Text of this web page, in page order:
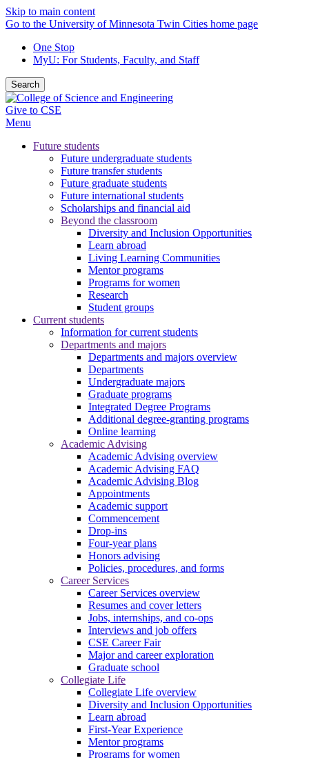
Skip to main content
Go to the University of Minnesota Twin Cities home page
One Stop
MyU: For Students, Faculty, and Staff
Search
Give to CSE
Menu
Future students
Future undergraduate students
Future transfer students
Future graduate students
Future international students
Scholarships and financial aid
Beyond the classroom
Diversity and Inclusion Opportunities
Learn abroad
Living Learning Communities
Mentor programs
Programs for women
Research
Student groups
Current students
Information for current students
Departments and majors
Departments and majors overview
Departments
Undergraduate majors
Graduate programs
Integrated Degree Programs
Additional degree-granting programs
Online learning
Academic Advising
Academic Advising overview
Academic Advising FAQ
Academic Advising Blog
Appointments
Academic support
Commencement
Drop-ins
Four-year plans
Honors advising
Policies, procedures, and forms
Career Services
Career Services overview
Resumes and cover letters
Jobs, internships, and co-ops
Interviews and job offers
CSE Career Fair
Major and career exploration
Graduate school
Collegiate Life
Collegiate Life overview
Diversity and Inclusion Opportunities
Learn abroad
First-Year Experience
Mentor programs
Programs for women